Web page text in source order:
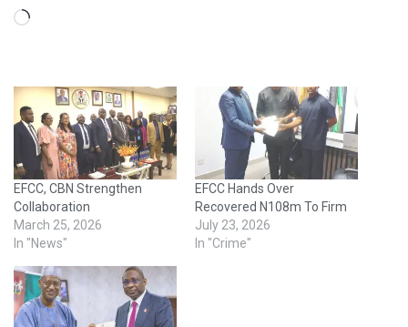
Loading…
EFCC, CBN Strengthen
Collaboration
March 25, 2026
In "News"
EFCC Hands Over
Recovered N108m To Firm
July 23, 2026
In "Crime"